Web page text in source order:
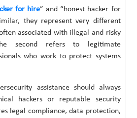
for hire” and “honest hacker for
they represent very different
associated with illegal and risky
second refers to legitimate
who work to protect systems
assistance should always
hackers or reputable security
legal compliance, data protection,